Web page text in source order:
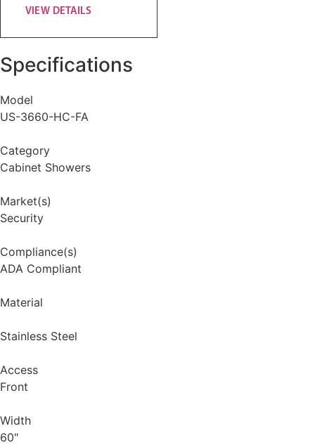
VIEW DETAILS
Specifications
Model
US-3660-HC-FA
Category
Cabinet Showers
Market(s)
Security
Compliance(s)
ADA Compliant
Material
Stainless Steel
Access
Front
Width
60"